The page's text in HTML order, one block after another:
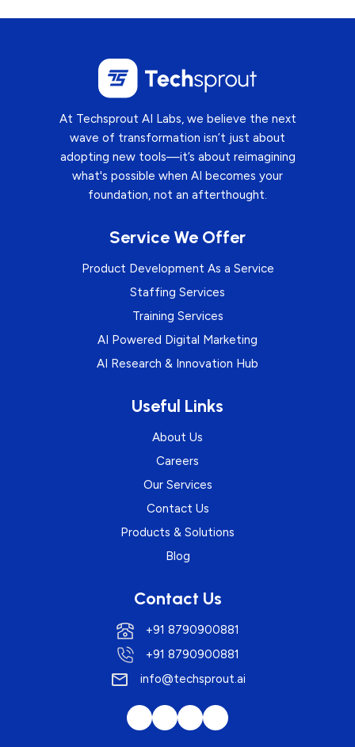
At Techsprout AI Labs, we believe the next
wave of transformation isn’t just about
adopting new tools—it’s about reimagining
what's possible when AI becomes your
foundation, not an afterthought.
Service We Offer
Product Development As a Service
Staffing Services
Training Services
AI Powered Digital Marketing
AI Research & Innovation Hub
Useful Links
About Us
Careers
Our Services
Contact Us
Products & Solutions
Blog
Contact Us
+91 8790900881
+91 8790900881
info@techsprout.ai